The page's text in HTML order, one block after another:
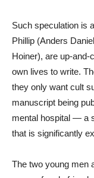
Such speculation is
Phillip (Anders
Hoiner), are up-
own lives to write.
they only want cult
manuscript being
mental hospital — a
that is significantly
The two young men